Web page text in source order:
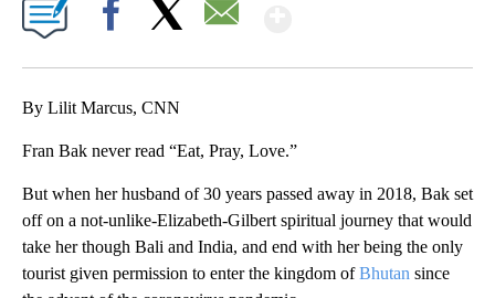
By Lilit Marcus, CNN
Fran Bak never read “Eat, Pray, Love.”
But when her husband of 30 years passed away in 2018, Bak set
off on a not-unlike-Elizabeth-Gilbert spiritual journey that would
take her though Bali and India, and end with her being the only
tourist given permission to enter the kingdom ofBhutan since